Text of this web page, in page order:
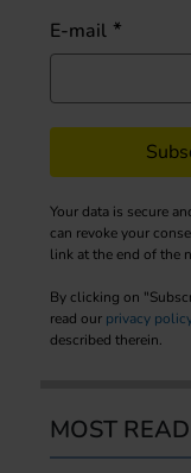
E-mail
Your data is secure
can revoke your
link at the end of the
By clicking on
read our privacy
described therein.
MOST READ